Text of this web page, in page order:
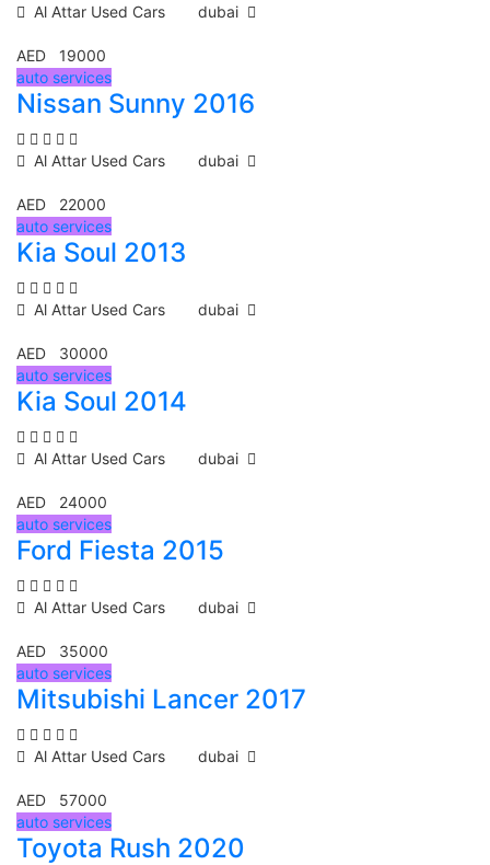
Al Attar Used Cars dubai
AED 19000
auto services
Nissan Sunny 2016
Al Attar Used Cars dubai
AED 22000
auto services
Kia Soul 2013
Al Attar Used Cars dubai
AED 30000
auto services
Kia Soul 2014
Al Attar Used Cars dubai
AED 24000
auto services
Ford Fiesta 2015
Al Attar Used Cars dubai
AED 35000
auto services
Mitsubishi Lancer 2017
Al Attar Used Cars dubai
AED 57000
auto services
Toyota Rush 2020